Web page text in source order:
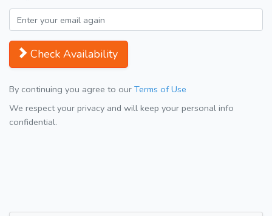
Check Availability
By continuing you agree to our Terms of Use
We respect your privacy and will keep your personal info
confidential.